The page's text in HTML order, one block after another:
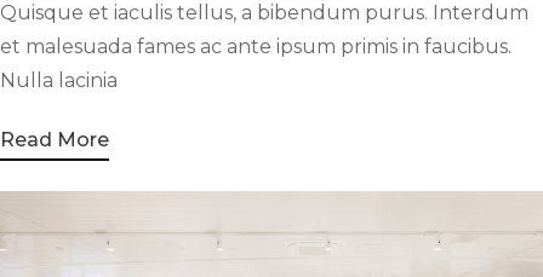
Quisque et iaculis tellus, a bibendum purus. Interdum
et malesuada fames ac ante ipsum primis in faucibus.
Nulla lacinia
Read More